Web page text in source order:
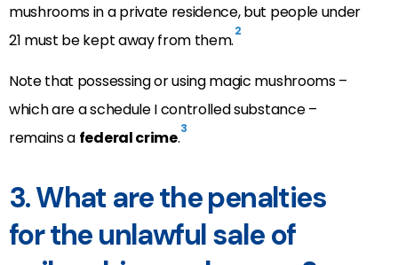
mushrooms in a private residence, but people under
21 must be kept away from them.2
Note that possessing or using magic mushrooms –
which are a schedule I controlled substance –
remains a federal crime.3
3. What are the penalties
for the unlawful sale of